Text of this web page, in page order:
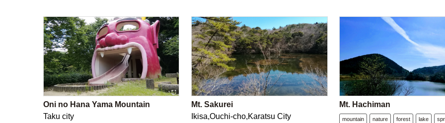
Oni no Hana Yama Mountain
Taku city
Mt. Sakurei
Ikisa,Ouchi-cho,Karatsu City
Mt. Hachiman
mountain nature forest lake